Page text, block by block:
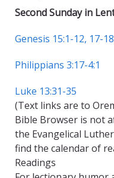
Second Sunday in
Genesis 15:1-12, 17-18
Philippians 3:17-4:1
Luke 13:31-35
(Text links are to
Bible Browser is not
the Evangelical
find the calendar of
Readings